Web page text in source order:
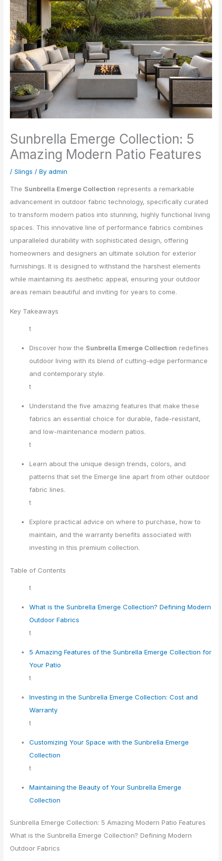
Sunbrella Emerge Collection: 5
Amazing Modern Patio Features
/Slings / By admin
The Sunbrella Emerge Collection represents a remarkable
advancement in outdoor fabric technology, specifically curated
to transform modern patios into stunning, highly functional living
spaces. This innovative line of performance fabrics combines
unparalleled durability with sophisticated design, offering
homeowners and designers an ultimate solution for exterior
furnishings. It is designed to withstand the harshest elements
while maintaining its aesthetic appeal, ensuring your outdoor
areas remain beautiful and inviting for years to come.
Key Takeaways
t
Discover how the Sunbrella Emerge Collection redefines
outdoor living with its blend of cutting-edge performance
and contemporary style.
t
Understand the five amazing features that make these
fabrics an essential choice for durable, fade-resistant,
and low-maintenance modern patios.
t
Learn about the unique design trends, colors, and
patterns that set the Emerge line apart from other outdoor
fabric lines.
t
Explore practical advice on where to purchase, how to
maintain, and the warranty benefits associated with
investing in this premium collection.
Table of Contents
t
What is the Sunbrella Emerge Collection? Defining Modern
Outdoor Fabrics
t
5 Amazing Features of the Sunbrella Emerge Collection for
Your Patio
t
Investing in the Sunbrella Emerge Collection: Cost and
Warranty
t
Customizing Your Space with the Sunbrella Emerge
Collection
t
Maintaining the Beauty of Your Sunbrella Emerge
Collection
Sunbrella Emerge Collection: 5 Amazing Modern Patio Features
What is the Sunbrella Emerge Collection? Defining Modern
Outdoor Fabrics